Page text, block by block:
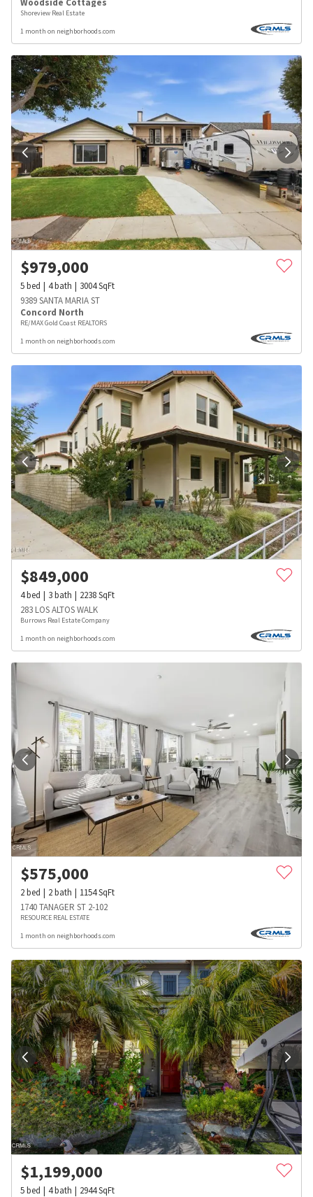
Woodside Cottages
Shoreview Real Estate
1 month on neighborhoods.com
$979,000
5bed 4bath 3004SqFt
9389 SANTA MARIA ST
Concord North
RE/MAX Gold Coast REALTORS
1 month on neighborhoods.com
$849,000
4bed 3bath 2238SqFt
283 LOS ALTOS WALK
Burrows Real Estate Company
1 month on neighborhoods.com
$575,000
2bed 2bath 1154SqFt
1740 TANAGER ST 2-102
RESOURCE REAL ESTATE
1 month on neighborhoods.com
$1,199,000
5bed 4bath 2944SqFt